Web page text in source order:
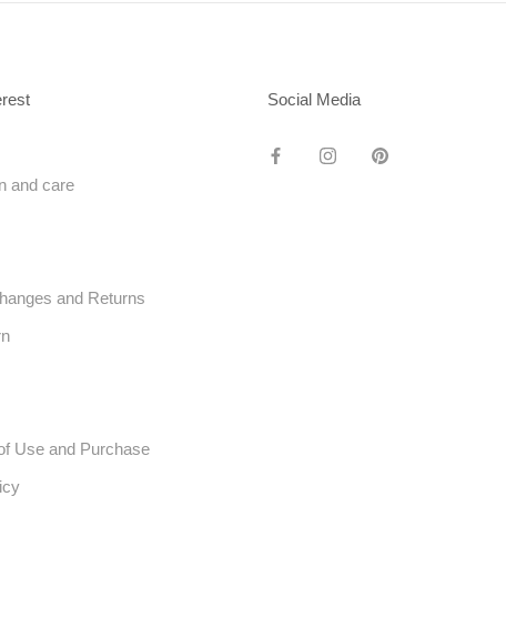
and care
and Returns
Use and Purchase
Social Media